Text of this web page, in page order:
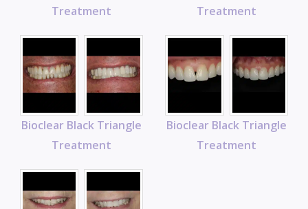
Treatment
Treatment
Bioclear Black Triangle
Treatment
Bioclear Black Triangle
Treatment